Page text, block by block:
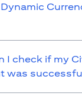
I check if my
was